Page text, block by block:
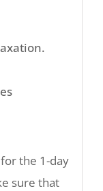
the 1-day
sure that